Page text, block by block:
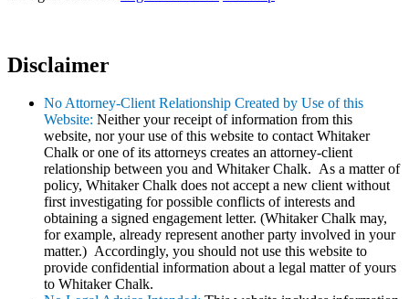
Disclaimer
No Attorney-Client Relationship Created by Use of this
Website: Neither your receipt of information from this
website, nor your use of this website to contact Whitaker
Chalk or one of its attorneys creates an attorney-client
relationship between you and Whitaker Chalk. As a matter of
policy, Whitaker Chalk does not accept a new client without
first investigating for possible conflicts of interests and
obtaining a signed engagement letter. (Whitaker Chalk may,
for example, already represent another party involved in your
matter.) Accordingly, you should not use this website to
provide confidential information about a legal matter of yours
to Whitaker Chalk.